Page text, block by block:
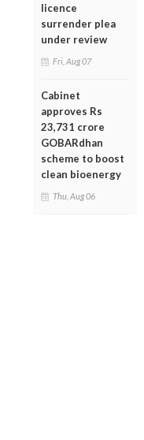
licence
surrender plea
under review
Fri, Aug 07
Cabinet
approves Rs
23,731 crore
GOBARdhan
scheme to boost
clean bioenergy
Thu, Aug 06